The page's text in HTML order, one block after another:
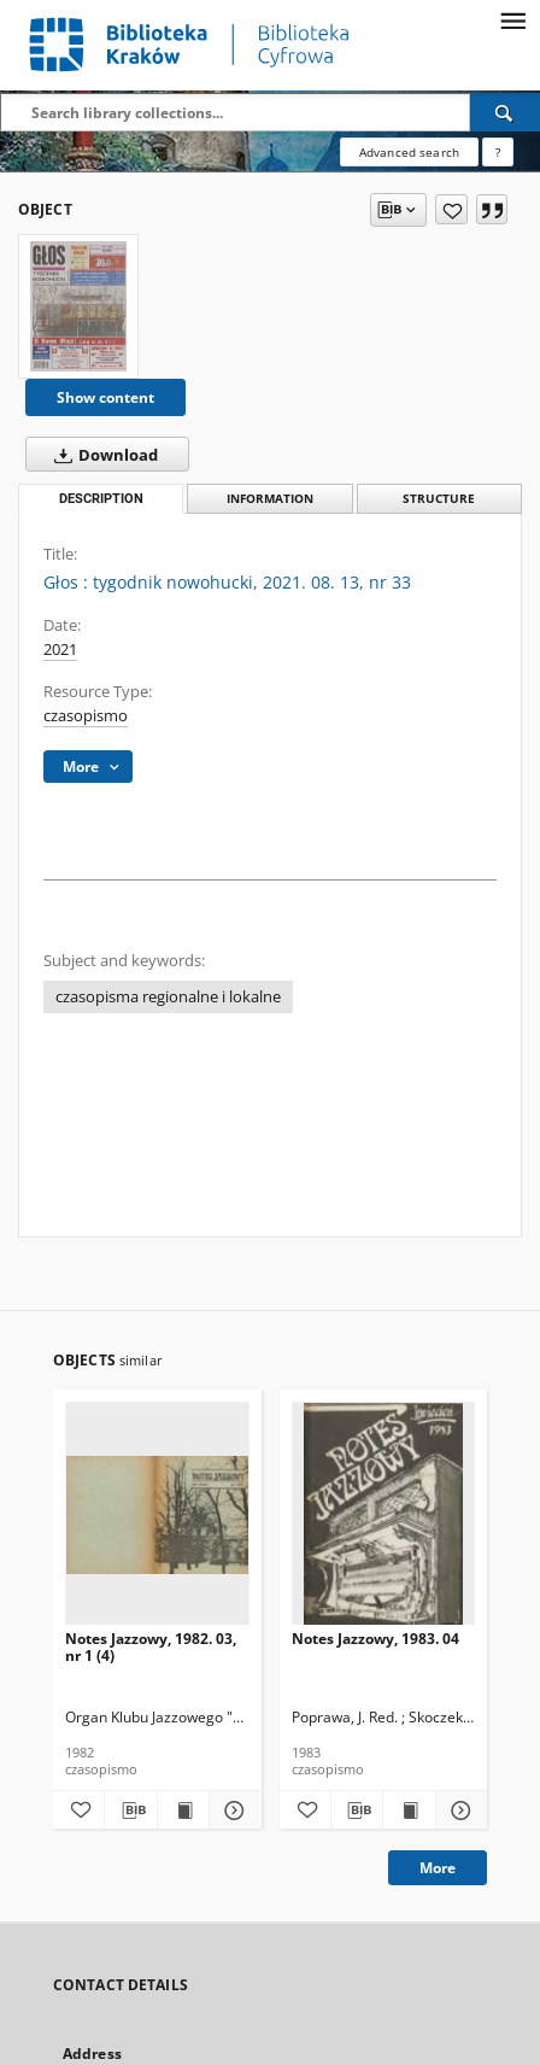
Advanced search ?
OBJECT
Show content
Download
DESCRIPTION INFORMATION STRUCTURE
Title:
Głos : tygodnik nowohucki, 2021. 08. 13, nr 33
Date:
2021
Resource Type:
czasopismo
More
Subject and keywords:
czasopisma regionalne i lokalne
OBJECTS similar
Notes Jazzowy, 1982. 03,
nr 1 (4)
Organ Klubu Jazzowego "Rotunda" Skoczek, T. Red.
1982
czasopismo
Notes Jazzowy, 1983. 04
Poprawa, J. Red. ; Skoczek T. Red.
1983
czasopismo
More
CONTACT DETAILS
Address